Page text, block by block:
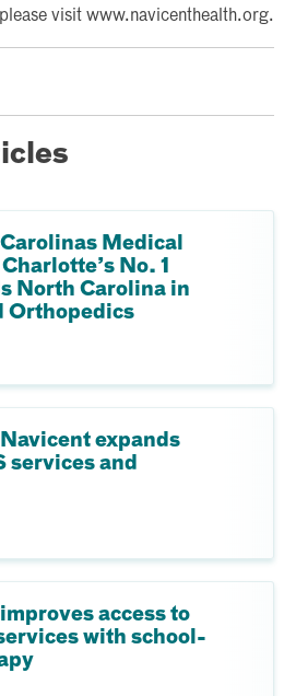
visit www.navicenthealth.org.
Medical
No. 1
North Carolina in
Orthopedics
expands
services and
access to
with school-